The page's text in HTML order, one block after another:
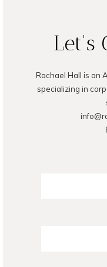
Let's
Rachael Hall is an
specializing in